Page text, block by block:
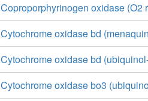
Coproporphyrinogen oxidase (O2
Cytochrome oxidase bd
Cytochrome oxidase bd
Cytochrome oxidase bo3